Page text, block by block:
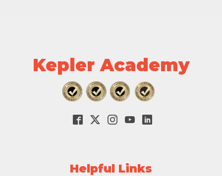
Kepler Academy
Helpful Links